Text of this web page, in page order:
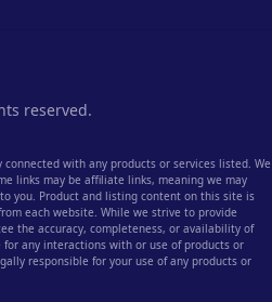
reserved.
with any products or services listed. We
links may be affiliate links, meaning we may
you. Product and listing content on this site is
each website. While we strive to provide
the accuracy, completeness, or availability of
any interactions with or use of products or
responsible for your use of any products or